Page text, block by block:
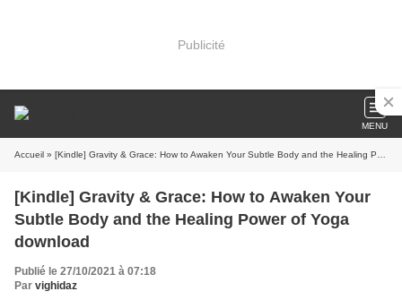
Publicité
MENU
Accueil » [Kindle] Gravity & Grace: How to Awaken Your Subtle Body and the Healing Power of Yoga download
[Kindle] Gravity & Grace: How to Awaken Your
Subtle Body and the Healing Power of Yoga
download
Publié le 27/10/2021 à 07:18
Par vighidaz